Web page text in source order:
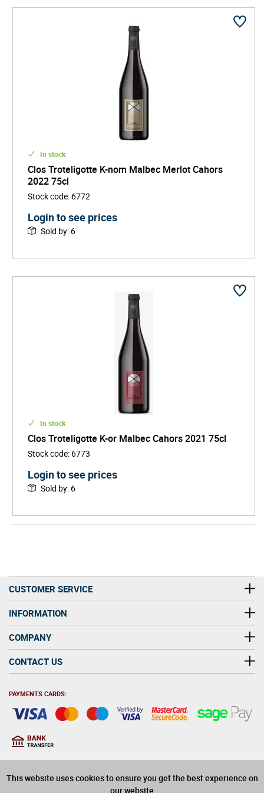
This website uses cookies to ensure you get the best experience on
our website
diverse range of wines-bright, fresh, and full of energy-
that are redefining the expectations for Malbec and
Clos Troteligotte has swiftly become a darling among
those who seek out sustainable, eco-conscious drinks
brands. The estate exports globally, earning praise not
only for its environmental ethos, but also for the
exceptional quality found in every glass.
In stock
Clos Troteligotte K-nom Malbec Merlot Cahors
2022 75cl
Stock code: 6772
Login to see prices
Sold by: 6
In stock
Clos Troteligotte K-or Malbec Cahors 2021 75cl
Stock code: 6773
Login to see prices
Sold by: 6
CUSTOMER SERVICE
INFORMATION
COMPANY
CONTACT US
PAYMENTS CARDS:
years old to purchase
alcohol on this website